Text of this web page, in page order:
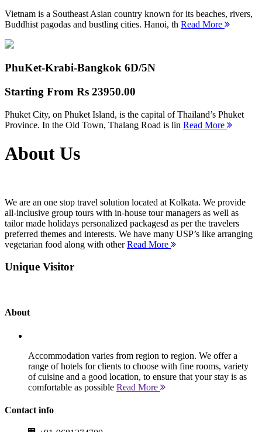
Vietnam is a Southeast Asian country known for its beaches, rivers,
Buddhist pagodas and bustling cities. Hanoi, th Read More
PhuKet-Krabi-Bangkok 6D/5N
Starting From Rs 23950.00
Phuket City, on Phuket Island, is the capital of Thailand’s Phuket
Province. In the Old Town, Thalang Road is lin Read More
About Us
We are an one stop travel solution located at Kolkata. We provide
all-inclusive group tours with in-house tour managers as well as
tailor made holidays personalized packagesd as per the travelers
preferred themes and interests. We have many USP’s like arranging
vegetarian food along with otherRead More
Unique Visitor
About
Accommodation varies from region to region. We offer a
range of hotels for clients to choose with fine rooms, variety
of cuisine and a good location, to ensure that your stay is as
comfortable as possible Read More
Contact info